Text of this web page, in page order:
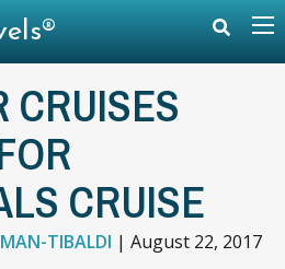
CRUISES
CRUISE
TIBALDI | August 22, 2017